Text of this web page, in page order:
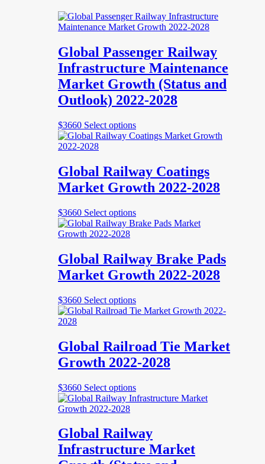
Global Passenger Railway
Infrastructure Maintenance
Market Growth (Status and
Outlook) 2022-2028
$3660 Select optionsThis
product
variants.
The
options
be
chosen
on
product
page
Global Railway Coatings
Market Growth 2022-2028
$3660 Select optionsThis
product
variants.
The
options
be
chosen
on
product
page
Global Railway Brake Pads
Market Growth 2022-2028
$3660 Select optionsThis
product
variants.
The
options
be
chosen
on
page
Global Railroad Tie Market
Growth 2022-2028
$3660 Select optionsThis
product
variants.
The
options
may
Global Railway
Infrastructure Market